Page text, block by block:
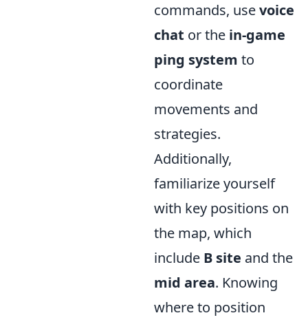
commands, usevoice
chat or the in-game
ping system to
coordinate
movements and
strategies.
Additionally,
familiarize yourself
with key positions on
the map, which
include B site and the
mid area. Knowing
where to position